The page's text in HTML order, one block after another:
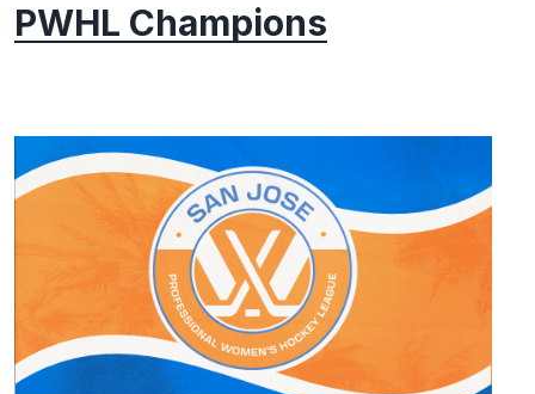
PWHL Champions